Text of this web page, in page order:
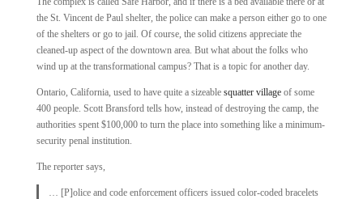
the St. Vincent de Paul shelter, the police can make a person either go to one
of the shelters or go to jail. Of course, the solid citizens appreciate the
cleaned-up aspect of the downtown area. But what about the folks who
wind up at the transformational campus? That is a topic for another day.
Ontario, California, used to have quite a sizeable squatter villageof some
400 people. Scott Bransford tells how, instead of destroying the camp, the
authorities spent $100,000 to turn the place into something like a minimum-
security penal institution.
The reporter says,
… [P]olice and code enforcement officers issued color-coded bracelets